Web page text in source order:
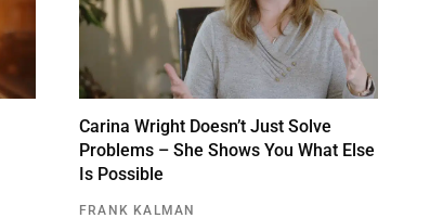
Carina Wright Doesn’t Just Solve
Problems – She Shows You What Else
Is Possible
FRANK KALMAN